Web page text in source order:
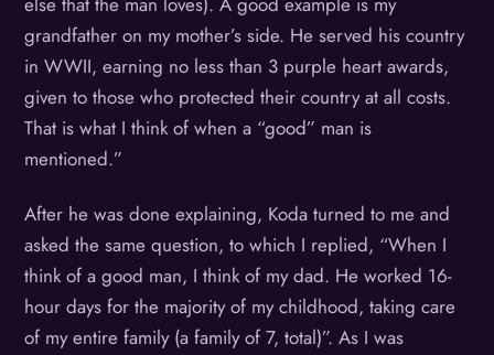
grandfather on my mother’s side. He served his country
in WWII, earning no less than 3 purple heart awards,
given to those who protected their country at all costs.
That is what I think of when a “good” man is
mentioned.”
After he was done explaining, Koda turned to me and
asked the same question, to which I replied, “When I
think of a good man, I think of my dad. He worked 16-
hour days for the majority of my childhood, taking care
of my entire family (a family of 7, total)”. As I was